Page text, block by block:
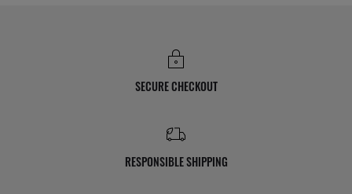
SECURE CHECKOUT
RESPONSIBLE SHIPPING